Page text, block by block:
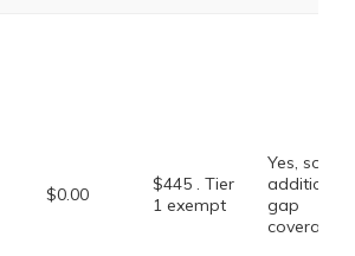
$0.00
$445 . Tier
1 exempt
Yes, some
additional
gap
coverage.